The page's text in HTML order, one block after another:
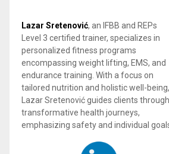
Lazar Sretenović, an IFBB and REPs
Level 3 certified trainer, specializes in
personalized fitness programs
encompassing weight lifting, EMS, and
endurance training. With a focus on
tailored nutrition and holistic well-being,
Lazar Sretenović guides clients through
transformative health journeys,
emphasizing safety and individual